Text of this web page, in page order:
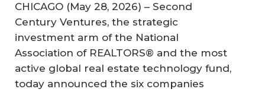
CHICAGO (May 28, 2026) – Second
Century Ventures, the strategic
investment arm of the National
Association of REALTORS® and the most
active global real estate technology fund,
today announced the six companies